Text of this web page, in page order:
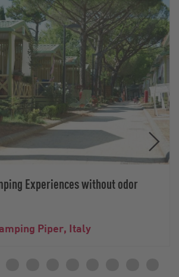
Experiences without odor
Piper, Italy